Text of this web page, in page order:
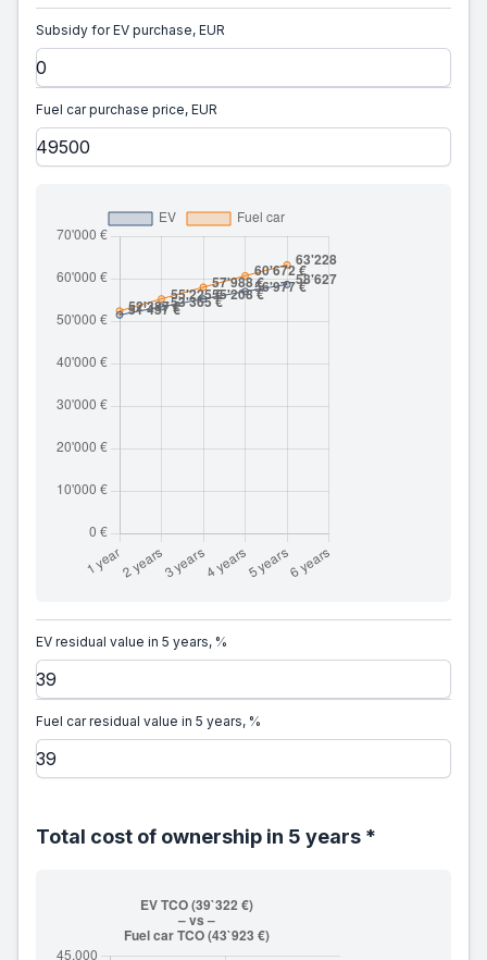
Subsidy for EV purchase, EUR
Fuel car purchase price, EUR
EV residual value in 5 years, %
Fuel car residual value in 5 years, %
Total cost of ownership in 5 years *